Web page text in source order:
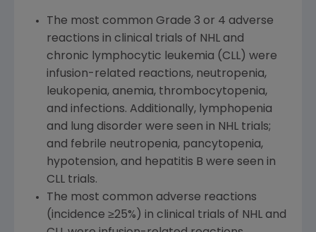
The most common Grade 3 or 4 adverse
reactions in clinical trials of NHL and
chronic lymphocytic leukemia (CLL) were
infusion-related reactions, neutropenia,
leukopenia, anemia, thrombocytopenia,
and infections. Additionally, lymphopenia
and lung disorder were seen in NHL trials;
and febrile neutropenia, pancytopenia,
hypotension, and hepatitis B were seen in
CLL trials.
The most common adverse reactions
(incidence ≥25%) in clinical trials of NHL and